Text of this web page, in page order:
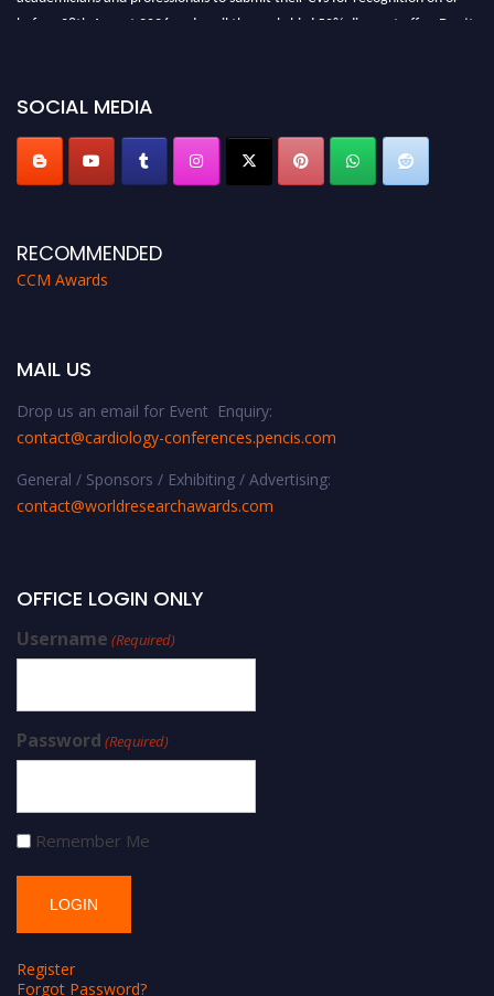
before 28th August 2026 and avail the early bird 50% discount offer. Don’t
SOCIAL MEDIA
RECOMMENDED
CCM Awards
MAIL US
Drop us an email for Event Enquiry:
contact@cardiology-conferences.pencis.com
General / Sponsors / Exhibiting / Advertising:
contact@worldresearchawards.com
OFFICE LOGIN ONLY
Username (Required)
Password (Required)
Remember Me
Register
Forgot Password?